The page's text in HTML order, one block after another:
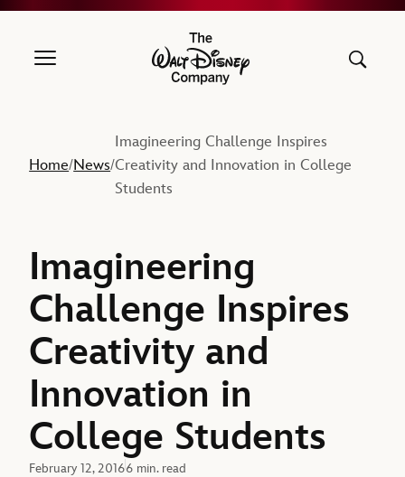
The Walt Disney Company
Home/News/
Imagineering Challenge Inspires
Creativity and Innovation in College
Students
Imagineering
Challenge Inspires
Creativity and
Innovation in
College Students
February 12, 20166 min. read